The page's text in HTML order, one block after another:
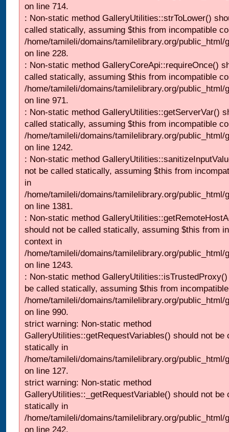
on line 714.
: Non-static method GalleryUtilities::strToLower()
called statically, assuming $this from incompatible
/home/tamileli/domains/tamilelibrary.org/
on line 228.
: Non-static method GalleryCoreApi::requireOnce()
called statically, assuming $this from incompatible
/home/tamileli/domains/tamilelibrary.org/
on line 971.
: Non-static method GalleryUtilities::getServerVar()
called statically, assuming $this from incompatible
/home/tamileli/domains/tamilelibrary.org/
on line 1242.
: Non-static method
not be called statically, assuming $this from
in
/home/tamileli/domains/tamilelibrary.org/
on line 1381.
: Non-static method
should not be called statically, assuming $this from
context in
/home/tamileli/domains/tamilelibrary.org/
on line 1243.
: Non-static method
be called statically, assuming $this from
/home/tamileli/domains/tamilelibrary.org/
on line 990.
strict warning: Non-static method
GalleryUtilities::getRequestVariables() should not be
statically in
/home/tamileli/domains/tamilelibrary.org/public_html/
on line 127.
strict warning: Non-static method
GalleryUtilities::_getRequestVariable() should not be
statically in
/home/tamileli/domains/tamilelibrary.org/
on line 242.